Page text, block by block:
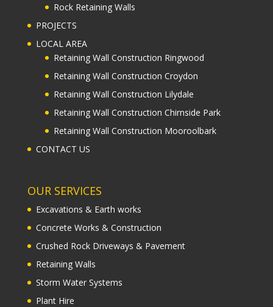
Rock Retaining Walls
PROJECTS
LOCAL AREA
Retaining Wall Construction Ringwood
Retaining Wall Construction Croydon
Retaining Wall Construction Lilydale
Retaining Wall Construction Chirnside Park
Retaining Wall Construction Mooroolbark
CONTACT US
OUR SERVICES
Excavations & Earth works
Concrete Works & Construction
Crushed Rock Driveways & Pavement
Retaining Walls
Storm Water Systems
Plant Hire